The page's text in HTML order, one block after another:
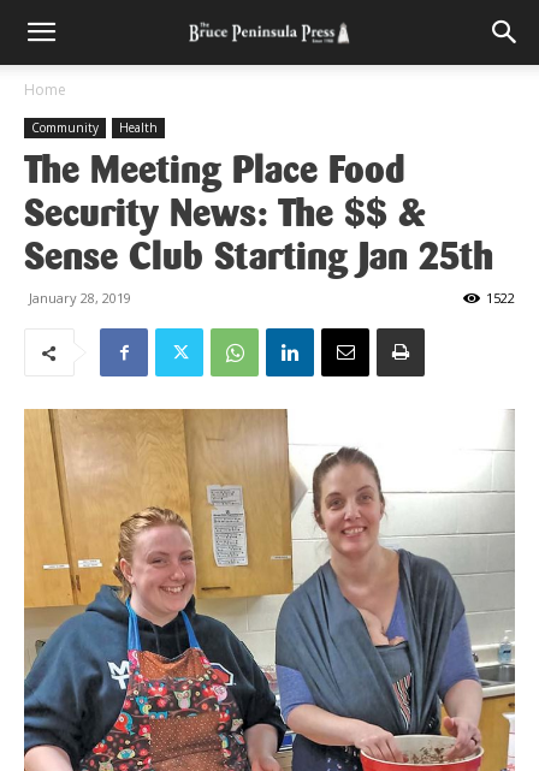
Home
Community Health
The Meeting Place Food
Security News: The $$ &
Sense Club Starting Jan 25th
January 28, 2019 1522